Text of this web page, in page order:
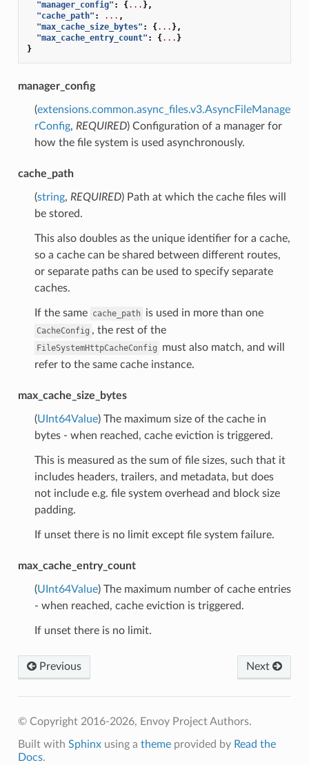
"manager_config" : {... },
"cache_path" : ... ,
"max_cache_size_bytes" : {... },
"max_cache_entry_count" : {... }
}
manager_config
(extensions.common.async_files.v3.AsyncFileManage
rConfig, REQUIRED) Configuration of a manager for
how the file system is used asynchronously.
cache_path
(string, REQUIRED) Path at which the cache files will
be stored.
This also doubles as the unique identifier for a cache,
so a cache can be shared between different routes,
or separate paths can be used to specify separate
caches.
If the same cache_path is used in more than one
CacheConfig , the rest of the
FileSystemHttpCacheConfig
must also match, and will
refer to the same cache instance.
max_cache_size_bytes
(UInt64Value) The maximum size of the cache in
bytes - when reached, cache eviction is triggered.
This is measured as the sum of file sizes, such that it
includes headers, trailers, and metadata, but does
not include e.g. file system overhead and block size
padding.
If unset there is no limit except file system failure.
max_cache_entry_count
(UInt64Value) The maximum number of cache entries
- when reached, cache eviction is triggered.
If unset there is no limit.
Previous Next
© Copyright 2016-2026, Envoy Project Authors.
Built with Sphinxusing a themeprovided by Read the
Docs.